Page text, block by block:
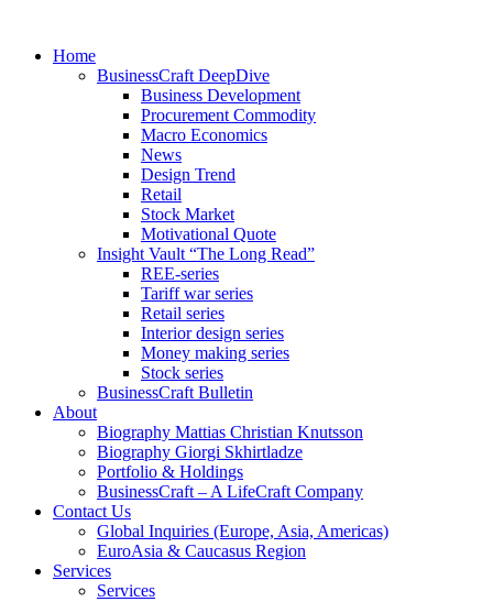
Home
BusinessCraft DeepDive
Business Development
Procurement Commodity
Macro Economics
News
Design Trend
Retail
Stock Market
Motivational Quote
Insight Vault “The Long Read”
REE-series
Tariff war series
Retail series
Interior design series
Money making series
Stock series
BusinessCraft Bulletin
About
Biography Mattias Christian Knutsson
Biography Giorgi Skhirtladze
Portfolio & Holdings
BusinessCraft – A LifeCraft Company
Contact Us
Global Inquiries (Europe, Asia, Americas)
EuroAsia & Caucasus Region
Services
Services